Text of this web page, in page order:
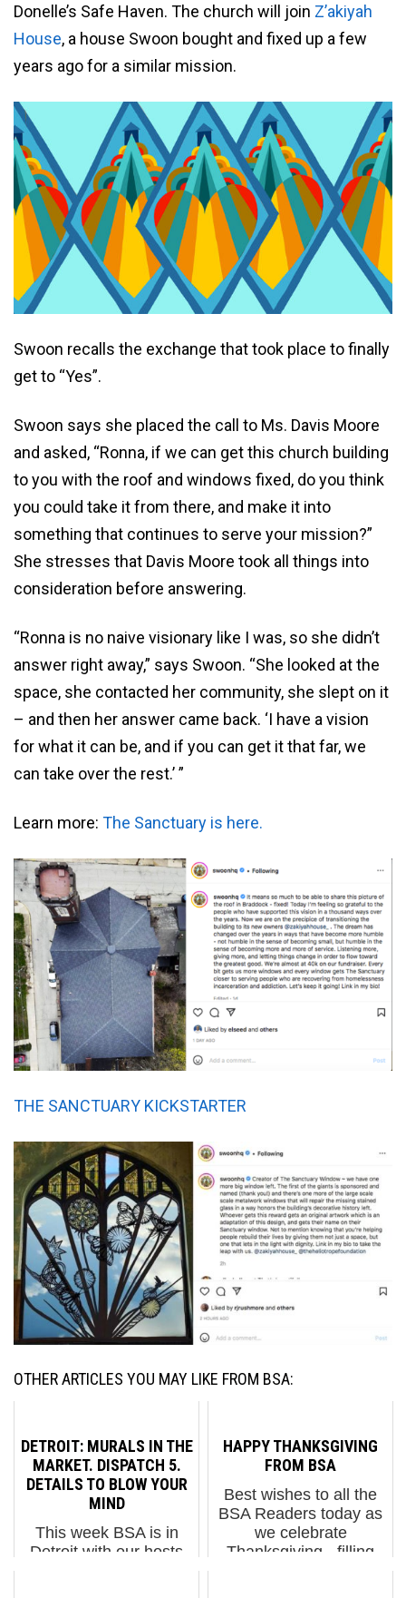
Donelle’s Safe Haven. The church will join Z’akiyah
House, a house Swoon bought and fixed up a few
years ago for a similar mission.
Swoon recalls the exchange that took place to finally
get to “Yes”.
Swoon says she placed the call to Ms. Davis Moore
and asked, “Ronna, if we can get this church building
to you with the roof and windows fixed, do you think
you could take it from there, and make it into
something that continues to serve your mission?”
She stresses that Davis Moore took all things into
consideration before answering.
“Ronna is no naive visionary like I was, so she didn’t
answer right away,” says Swoon. “She looked at the
space, she contacted her community, she slept on it
– and then her answer came back. ‘I have a vision
for what it can be, and if you can get it that far, we
can take over the rest.’ ”
Learn more: The Sanctuary is here.
THE SANCTUARY KICKSTARTER
OTHER ARTICLES YOU MAY LIKE FROM BSA:
DETROIT: MURALS IN THE
MARKET. DISPATCH 5.
DETAILS TO BLOW YOUR
MIND
This week BSA is in
Detroit with our hosts
HAPPY THANKSGIVING
FROM BSA
Best wishes to all the
BSA Readers today as
we celebrate
Thanksgiving - filling